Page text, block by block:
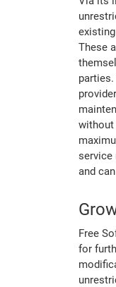
These
service
and
Free
for